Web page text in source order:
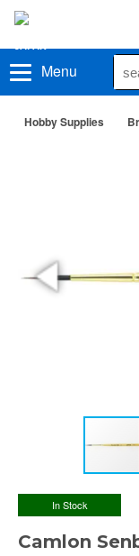
Menu
Hobby Supplies
In Stock
Camlon